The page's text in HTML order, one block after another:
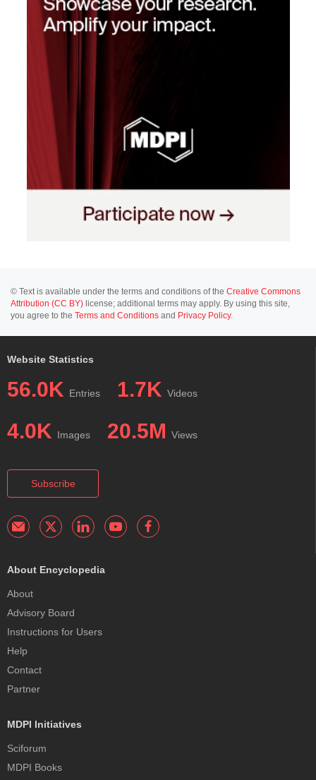
© Text is available under the terms and conditions of the Creative Commons
Attribution (CC BY) license; additional terms may apply. By using this site,
you agree to the Terms and Conditions and Privacy Policy.
Website Statistics
56.0K Entries 1.7K Videos
4.0K Images 20.5M Views
Subscribe
About Encyclopedia
About
Advisory Board
Instructions for Users
Help
Contact
Partner
MDPI Initiatives
Sciforum
MDPI Books